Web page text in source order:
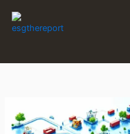
content